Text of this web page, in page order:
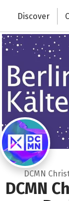
Change the
Discover
DCMN
DCMN